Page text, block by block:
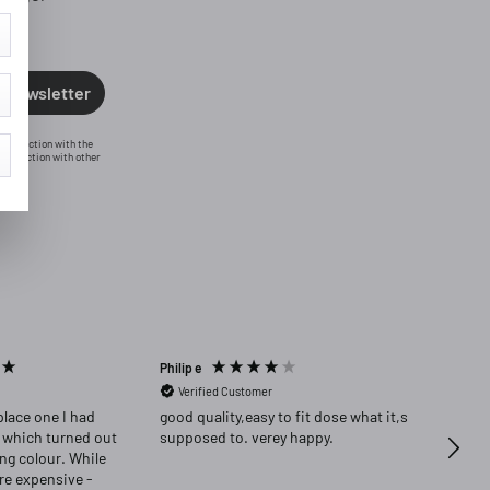
newsletter
connection with the
with other
one I had
turned out
colour. While
expensive -
Philip e
Verified Customer
good quality,easy to fit dose what it,s
supposed to. verey happy.